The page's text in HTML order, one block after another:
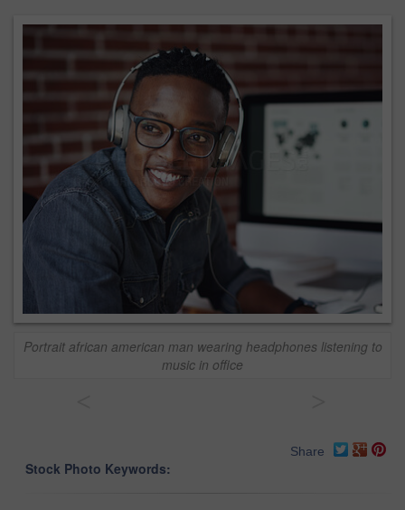
Portrait african american man wearing headphones listening to
music in office
Share
Stock Photo Keywords: